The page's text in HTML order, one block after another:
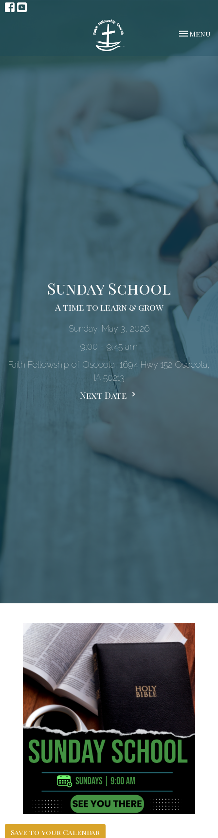
Toggle
Menu
Sunday School
A time to learn & grow
Sunday, May 3, 2026
9:00 - 9:45 am
Faith Fellowship of Osceola, 1694 Hwy 152 Osceola,
IA 50213
Next Date
Save to your Calendar